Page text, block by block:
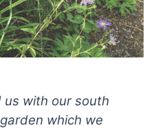
us with our south
which we